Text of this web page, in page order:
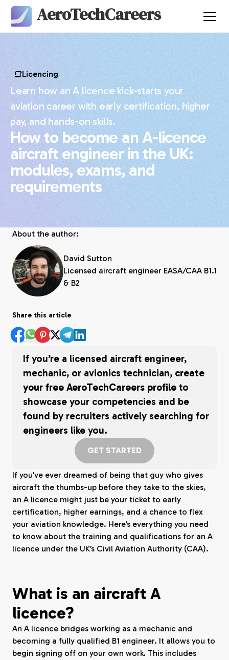
AeroTechCareers
Licencing
Learn how an A licence kick-starts your
aviation career with early certification, higher
pay, and hands-on skills.
How to become an A-licence
aircraft engineer in the UK:
modules, exams, and
requirements
About the author:
David Sutton
Licensed aircraft engineer EASA/CAA B1.1
& B2
Share this article
If you’re a licensed aircraft engineer,
mechanic, or avionics technician, create
your free AeroTechCareers profile to
showcase your competencies and be
found by recruiters actively searching for
engineers like you.
GET STARTED
If you’ve ever dreamed of being that guy who gives
aircraft the thumbs-up before they take to the skies,
an A licence might just be your ticket to early
certification, higher earnings, and a chance to flex
your aviation knowledge. Here’s everything you need
to know about the training and qualifications for an A
licence under the UK’s Civil Aviation Authority (CAA).
What is an aircraft A
licence?
An A licence bridges working as a mechanic and
becoming a fully qualified B1 engineer. It allows you to
begin signing off on your own work. This includes